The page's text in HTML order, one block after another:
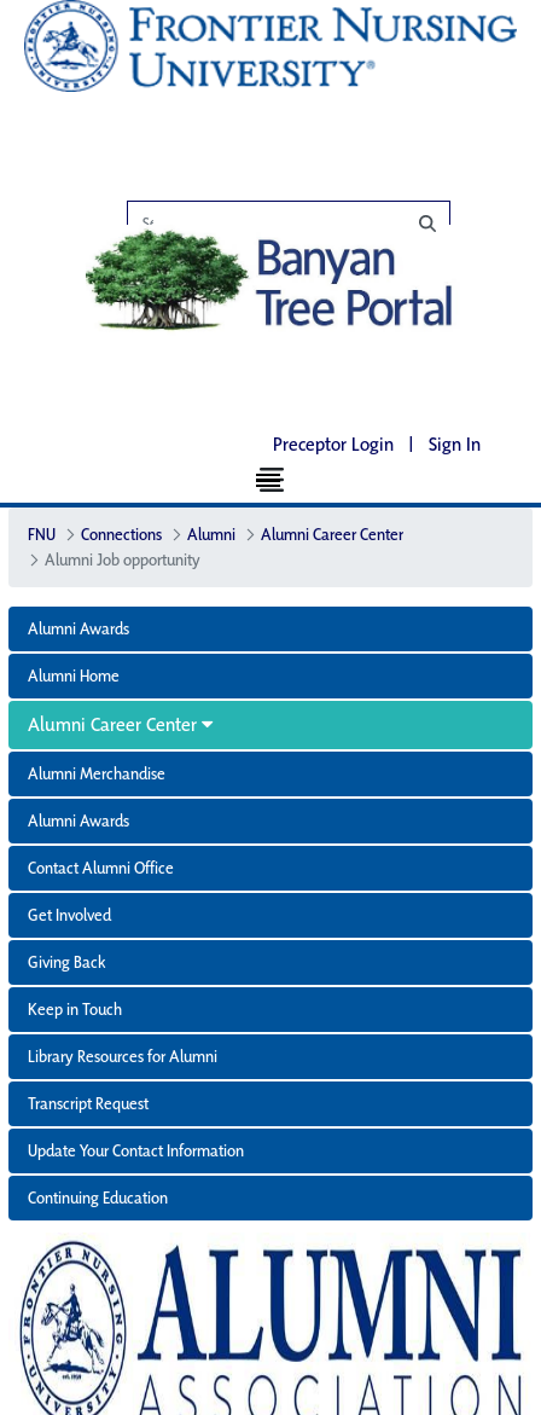
Preceptor Login | Sign In
FNU Connections Alumni
Alumni Career Center
Alumni Job opportunity
Alumni Awards
Alumni Home
Alumni Career Center
Alumni Merchandise
Alumni Awards
Contact Alumni Office
Get Involved
Giving Back
Keep in Touch
Library Resources for Alumni
Transcript Request
Update Your Contact Information
Continuing Education